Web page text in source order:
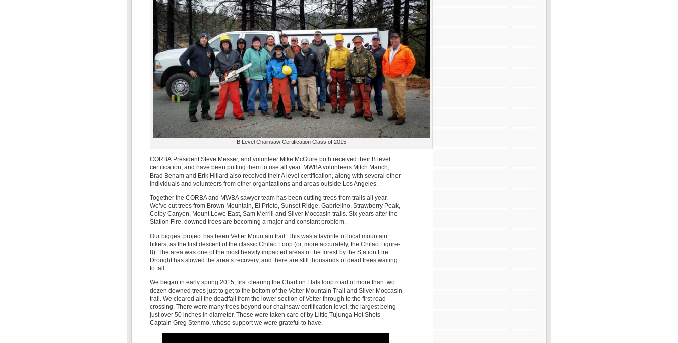
B Level Chainsaw Certification Class of 2015
CORBA President Steve Messer, and volunteer Mike McGuire both received their B level
certification, and have been putting them to use all year. MWBA volunteers Mitch Marich,
Brad Benam and Erik Hillard also received their A level certification, along with several other
individuals and volunteers from other organizations and areas outside Los Angeles.
Together the CORBA and MWBA sawyer team has been cutting trees from trails all year.
We’ve cut trees from Brown Mountain, El Prieto, Sunset Ridge, Gabrielino, Strawberry Peak,
Colby Canyon, Mount Lowe East, Sam Merrill and Silver Moccasin trails. Six years after the
Station Fire, downed trees are becoming a major and constant problem.
Our biggest project has been Vetter Mountain trail. This was a favorite of local mountain
bikers, as the first descent of the classic Chilao Loop (or, more accurately, the Chilao Figure-
8). The area was one of the most heavily impacted areas of the forest by the Station Fire.
Drought has slowed the area’s recovery, and there are still thousands of dead trees waiting
to fall.
We began in early spring 2015, first clearing the Charlton Flats loop road of more than two
dozen downed trees just to get to the bottom of the Vetter Mountain Trail and Silver Moccasin
trail. We cleared all the deadfall from the lower section of Vetter through to the first road
crossing. There were many trees beyond our chainsaw certification level, the largest being
just over 50 inches in diameter. These were taken care of by Little Tujunga Hot Shots
Captain Greg Stenmo, whose support we were grateful to have.